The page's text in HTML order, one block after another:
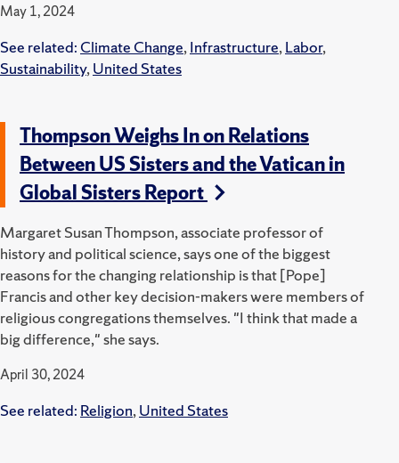
May 1, 2024
See related: Climate Change,Infrastructure,Labor,
Sustainability,United States
Thompson Weighs In on Relations
Between US Sisters and the Vatican in
Global Sisters Report
Margaret Susan Thompson, associate professor of
history and political science, says one of the biggest
reasons for the changing relationship is that [Pope]
Francis and other key decision-makers were members of
religious congregations themselves. "I think that made a
big difference," she says.
April 30, 2024
See related: Religion,United States